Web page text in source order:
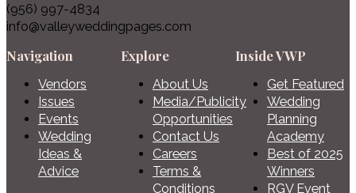
(956) 997-4834
info@valleyweddingpages.com
Navigation
Vendors
Issues
Events
Wedding
Ideas &
Advice
Explore
About Us
Media/Publicity
Opportunities
Contact Us
Careers
Terms &
Conditions
Inside VWP
Get Featured
Wedding
Planning
Academy
Best of 2025
Winners
RGV Event